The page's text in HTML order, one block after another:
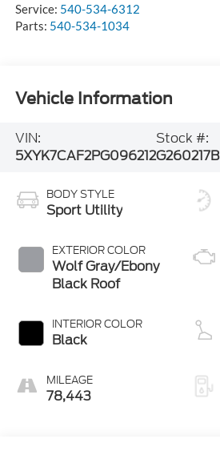
Service: 540-534-6312
Parts: 540-534-1034
Vehicle Information
VIN:
5XYK7CAF2PG096212
Stock #:
G260217B
BODY STYLE
Sport Utility
EXTERIOR COLOR
Wolf Gray/Ebony
Black Roof
INTERIOR COLOR
Black
MILEAGE
78,443